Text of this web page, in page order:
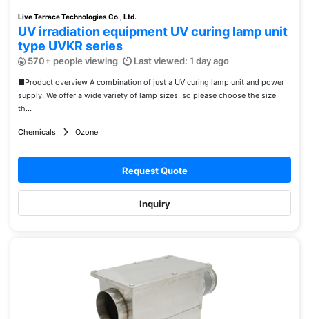
Live Terrace Technologies Co., Ltd.
UV irradiation equipment UV curing lamp unit
type UVKR series
570+ people viewing Last viewed: 1 day ago
■Product overview A combination of just a UV curing lamp unit and power
supply. We offer a wide variety of lamp sizes, so please choose the size
th...
Chemicals Ozone
Request Quote
Inquiry